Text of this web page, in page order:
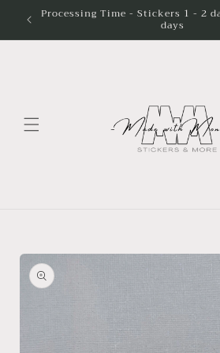
Skip to
content
Processing Time - Stickers 1 - 2
days
information